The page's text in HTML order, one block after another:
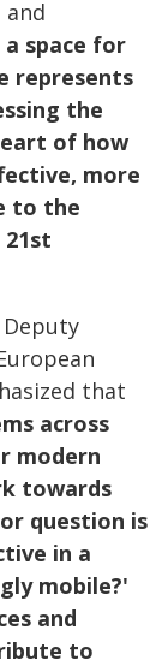
and
space for
represents
the
of how
more
to the
Deputy
that
across
modern
towards
question is
in a
mobile?'
and
to